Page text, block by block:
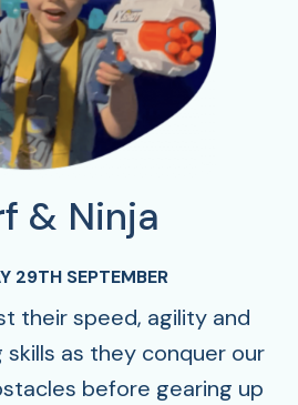
& Ninja
29TH SEPTEMBER
their speed, agility and
as they conquer our
before gearing up